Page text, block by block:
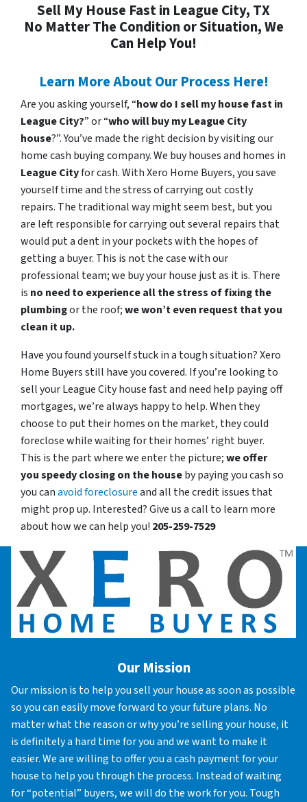
Sell My House Fast in League City, TX
No Matter The Condition or Situation, We
Can Help You!
Learn More About Our Process Here!
Are you asking yourself, “how do I sell my house fast in
League City?” or “who will buy my League City
house?”. You’ve made the right decision by visiting our
home cash buying company. We buy houses and homes in
League Cityfor cash. With Xero Home Buyers, you save
yourself time and the stress of carrying out costly
repairs. The traditional way might seem best, but you
are left responsible for carrying out several repairs that
would put a dent in your pockets with the hopes of
getting a buyer. This is not the case with our
professional team; we buy your house just as it is. There
is no need to experience all the stress of fixing the
plumbingor the roof;we won’t even request that you
clean it up.
Have you found yourself stuck in a tough situation? Xero
Home Buyers still have you covered. If you’re looking to
sell your League City house fast and need help paying off
mortgages, we’re always happy to help. When they
choose to put their homes on the market, they could
foreclose while waiting for their homes’ right buyer.
This is the part where we enter the picture;we offer
you speedy closing on the houseby paying you cash so
you canavoid foreclosureand all the credit issues that
might prop up. Interested? Give us a call to learn more
about how we can help you! 205-259-7529
Our Mission
Our mission is to help you sell your house as soon as possible
so you can easily move forward to your future plans. No
matter what the reason or why you’re selling your house, it
is definitely a hard time for you and we want to make it
easier. We are willing to offer you a cash payment for your
house to help you through the process. Instead of waiting
for “potential” buyers, we will do the work for you. Tough